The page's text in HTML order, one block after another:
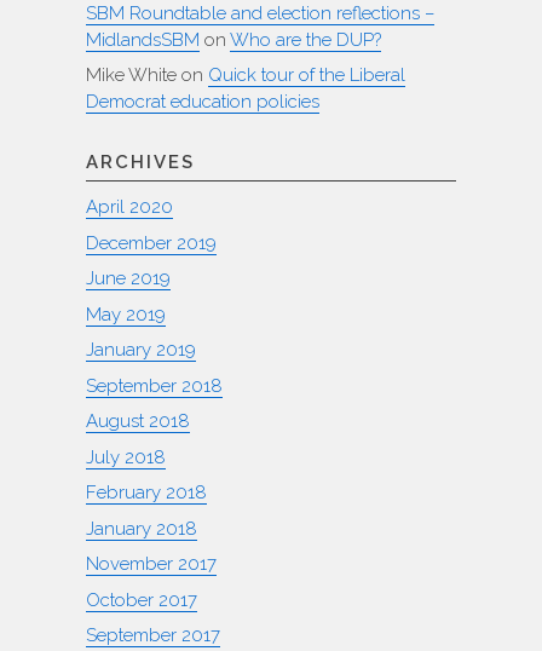
SBM Roundtable and election reflections –
MidlandsSBM on Who are the DUP?
Mike White on Quick tour of the Liberal
Democrat education policies
ARCHIVES
April 2020
December 2019
June 2019
May 2019
January 2019
September 2018
August 2018
July 2018
February 2018
January 2018
November 2017
October 2017
September 2017